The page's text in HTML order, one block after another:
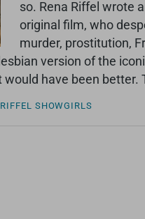
so. Rena Riffel wrote
original film, who
murder, prostitution,
version of the
have been better.
SHOWGIRLS